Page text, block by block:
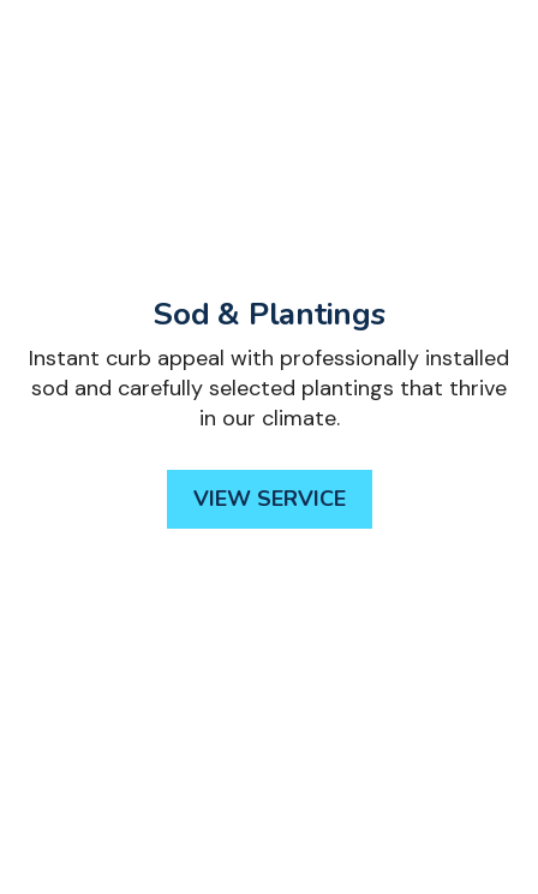
Sod & Plantings
Instant curb appeal with professionally installed
sod and carefully selected plantings that thrive
in our climate.
VIEW SERVICE